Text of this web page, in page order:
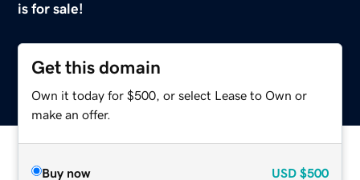
is for sale!
Get this domain
Own it today for $500, or select Lease to Own or
make an offer.
Buy now USD $500